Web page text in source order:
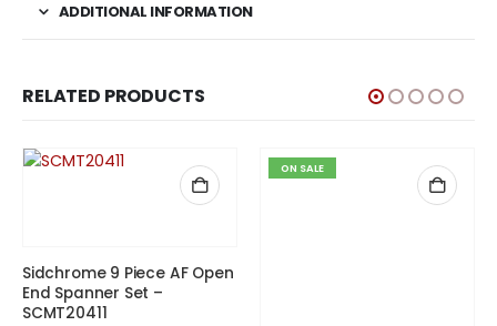
ADDITIONAL INFORMATION
RELATED PRODUCTS
Sidchrome 9 Piece AF Open
End Spanner Set –
SCMT20411
ON SALE